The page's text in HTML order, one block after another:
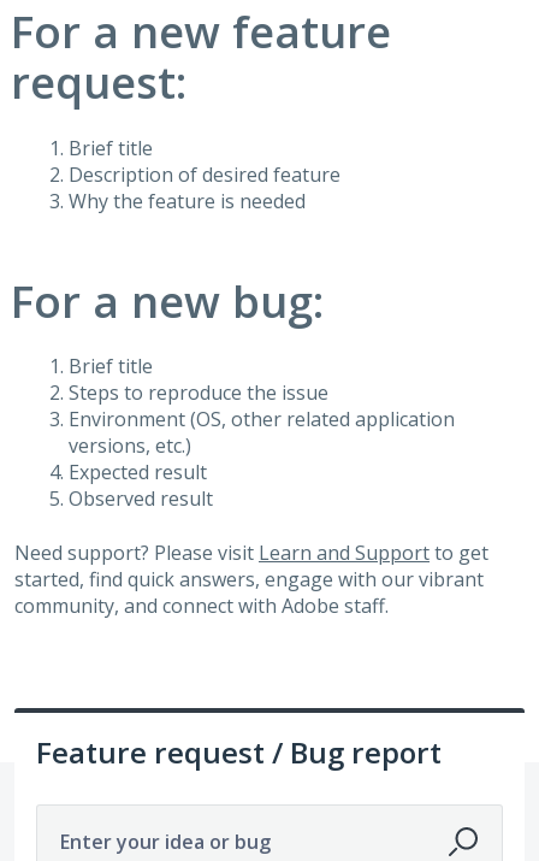
For a new feature
request:
Brief title
Description of desired feature
Why the feature is needed
For a new bug:
Brief title
Steps to reproduce the issue
Environment (OS, other related application
versions, etc.)
Expected result
Observed result
Need support? Please visit Learn and Supportto get
started, find quick answers, engage with our vibrant
community, and connect with Adobe staff.
Feature request / Bug report
Enter your idea or bug